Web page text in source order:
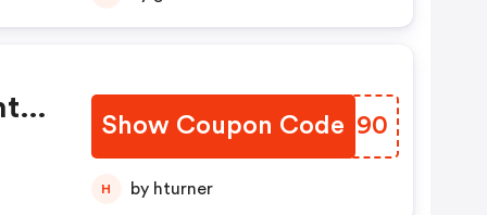
Show Coupon Code
FJJD90
H by hturner